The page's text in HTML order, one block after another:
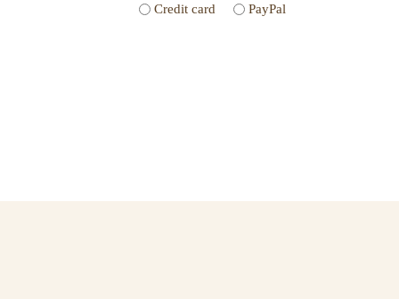
Credit card PayPal